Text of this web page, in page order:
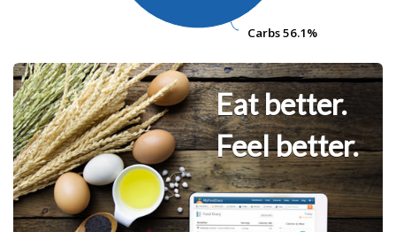
Carbs56.1%
Carbs56.1%
Eat better.
Feel better.